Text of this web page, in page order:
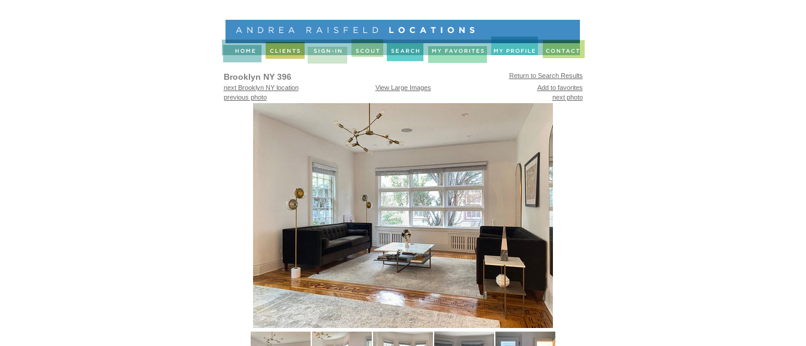
Brooklyn NY 396
Return to Search Results
next Brooklyn NY location
View Large Images
Add to favorites
previous photo
next photo